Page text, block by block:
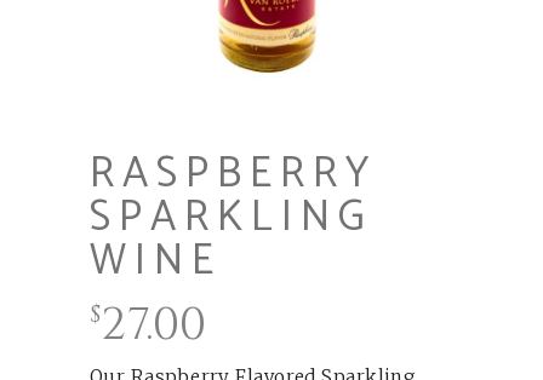
RASPBERRY
SPARKLING
WINE
$27.00